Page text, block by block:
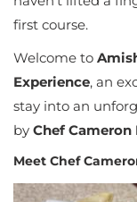
first course.
Welcome to
Experience, an
stay into an
by Chef Cameron
Meet Chef